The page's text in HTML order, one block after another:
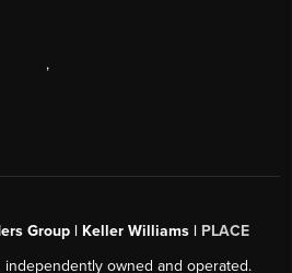
,
Group | Keller Williams | PLACE
owned and operated.